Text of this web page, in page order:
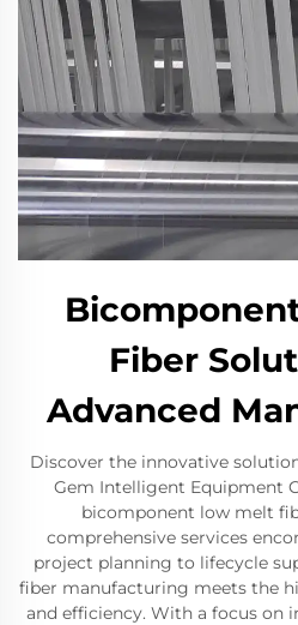
Fiber
Advanced
Discover the innovative
Gem Intelligent Equipment
bicomponent low melt
comprehensive services
project planning to lifecycle
fiber manufacturing meets the
and efficiency. With a focus on